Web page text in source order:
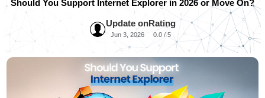
Should You Support Internet Explorer in 2026 or Move On?
Update on
Jun 3, 2026
Rating
0.0 / 5